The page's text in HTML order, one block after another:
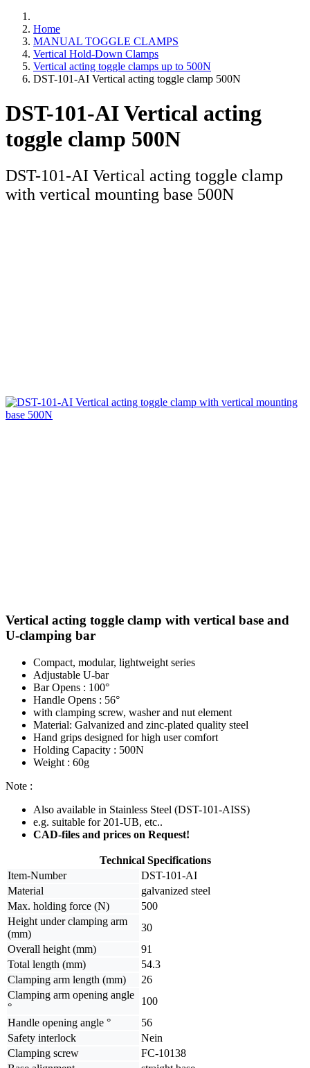
Home
MANUAL TOGGLE CLAMPS
Vertical Hold-Down Clamps
Vertical acting toggle clamps up to 500N
DST-101-AI Vertical acting toggle clamp 500N
DST-101-AI Vertical acting
toggle clamp 500N
DST-101-AI Vertical acting toggle clamp
with vertical mounting base 500N
Vertical acting toggle clamp with vertical base and
U-clamping bar
Compact, modular, lightweight series
Adjustable U-bar
Bar Opens : 100°
Handle Opens : 56°
with clamping screw, washer and nut element
Material: Galvanized and zinc-plated quality steel
Hand grips designed for high user comfort
Holding Capacity : 500N
Weight : 60g
Note :
Also available in Stainless Steel (DST-101-AISS)
e.g. suitable for 201-UB, etc..
CAD-files and prices on Request!
Technical Specifications
Item-Number
DST-101-AI
Material
galvanized steel
Max. holding force (N)
500
Height under clamping arm
(mm)
30
Overall height (mm)
91
Total length (mm)
54.3
Clamping arm length (mm)
26
Clamping arm opening angle
°
100
Handle opening angle °
56
Safety interlock
Nein
Clamping screw
FC-10138